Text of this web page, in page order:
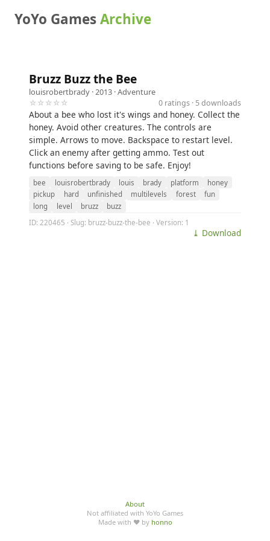
YoYo GamesArchive
Bruzz Buzz the Bee
louisrobertbrady · 2013 ·Adventure
☆☆☆☆☆
0 ratings · 5 downloads
About a bee who lost it's wings and honey. Collect the
honey. Avoid other creatures. The controls are
simple. Arrows to move. Backspace to restart level.
Click an enemy after getting ammo. Test out
functions before saving to be safe. Enjoy!
bee louisrobertbrady louis brady platform
honey
pickup
hard unfinished multilevels forest
fun
long
level bruzz
buzz
ID: 220465 · Slug: bruzz-buzz-the-bee · Version: 1
⤓ Download
About
Not affiliated with YoYo Games
Made with ♥ by honno